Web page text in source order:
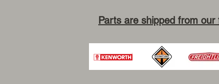
Parts are shipped from our